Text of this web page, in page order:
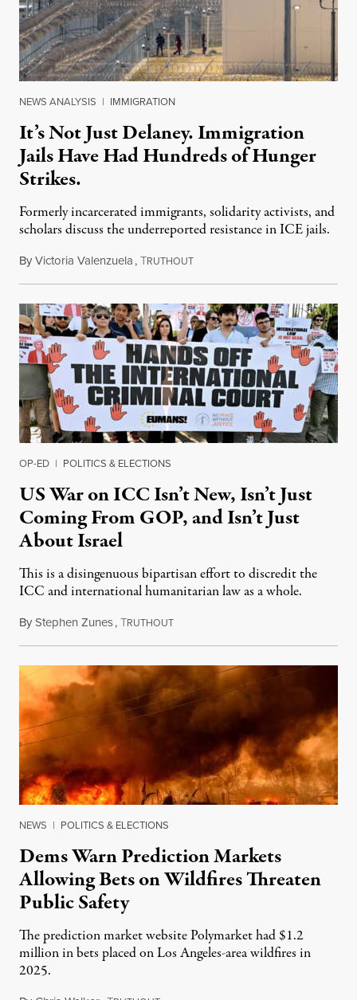
NEWS ANALYSIS | IMMIGRATION
It’s Not Just Delaney. Immigration
Jails Have Had Hundreds of Hunger
Strikes.
Formerly incarcerated immigrants, solidarity activists, and
scholars discuss the underreported resistance in ICE jails.
ByVictoria Valenzuela,TRUTHOUTAugust 7, 2026
OP-ED | POLITICS & ELECTIONS
US War on ICC Isn’t New, Isn’t Just
Coming From GOP, and Isn’t Just
About Israel
This is a disingenuous bipartisan effort to discredit the
ICC and international humanitarian law as a whole.
ByStephen Zunes,TRUTHOUTAugust 7, 2026
NEWS | POLITICS & ELECTIONS
Dems Warn Prediction Markets
Allowing Bets on Wildfires Threaten
Public Safety
The prediction market website Polymarket had $1.2
million in bets placed on Los Angeles-area wildfires in
2025.